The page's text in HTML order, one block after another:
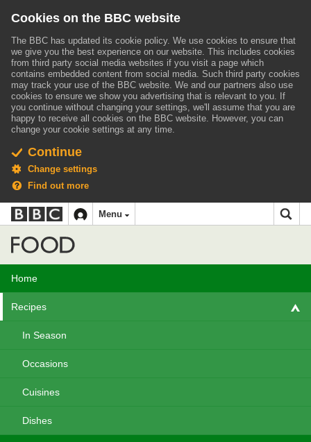
Cookies on the BBC website
The BBC has updated its cookie policy. We use cookies to ensure that
we give you the best experience on our website. This includes cookies
from third party social media websites if you visit a page which
contains embedded content from social media. Such third party cookies
may track your use of the BBC website. We and our partners also use
cookies to ensure we show you advertising that is relevant to you. If
you continue without changing your settings, we'll assume that you are
happy to receive all cookies on the BBC website. However, you can
change your cookie settings at any time.
Continue
Change settings
Find out more
Accessibility links
Skip to content
Accessibility Help
BBC
iD
navigation
Menu
Home
Recipes
In Season
Occasions
Cuisines
Dishes